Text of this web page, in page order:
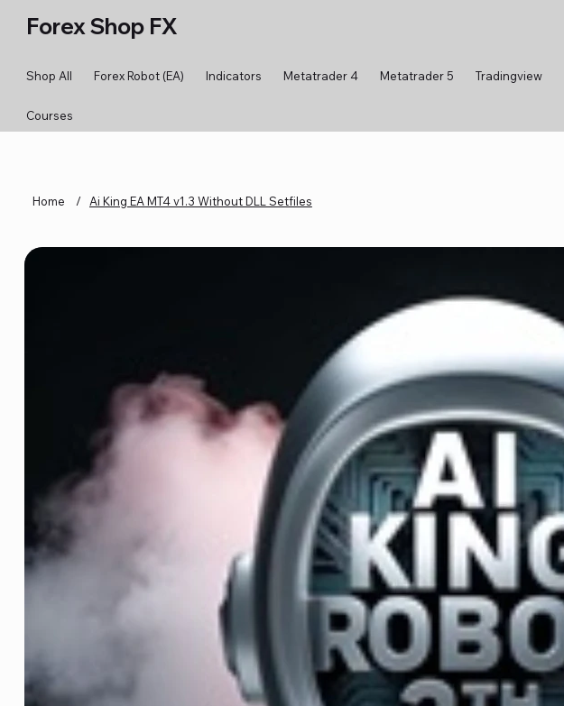
Forex Shop FX
Shop All Forex Robot (EA) Indicators Metatrader 4 Metatrader 5 Tradingview
Courses
Home / Ai King EA MT4 v1.3 Without DLL Setfiles